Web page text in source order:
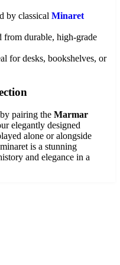
by classical Minaret
from durable, high-grade
for desks, bookshelves, or
pairing the Marmar
elegantly designed
alone or alongside
is a stunning
and elegance in a